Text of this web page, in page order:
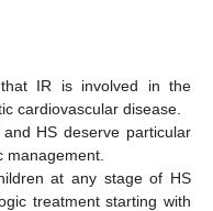
that IR is involved in the
cardiovascular disease.
HS deserve particular
management.
at any stage of HS
treatment starting with